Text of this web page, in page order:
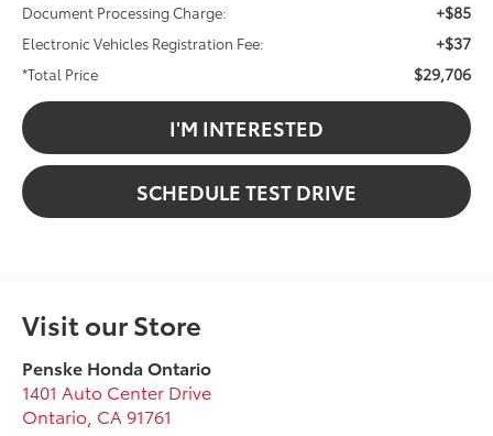
Document Processing Charge: +$85
Electronic Vehicles Registration Fee: +$37
*Total Price $29,706
I'M INTERESTED
SCHEDULE TEST DRIVE
Visit our Store
Penske Honda Ontario
1401 Auto Center Drive
Ontario CA 91761